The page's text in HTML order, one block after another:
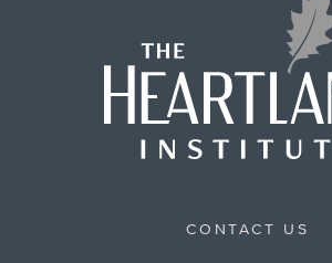
CONTACT US